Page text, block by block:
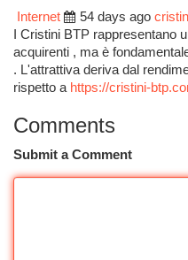
Internet
54 days ago
I Cristini BTP rappresentano
acquirenti , ma è
. L'attrattiva deriva dal
rispetto a https://cristini-
Comments
Submit a Comment